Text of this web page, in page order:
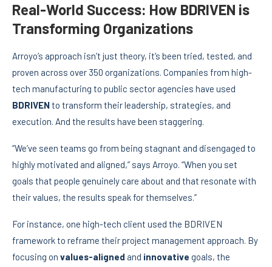
Real-World Success: How BDRIVEN is
Transforming Organizations
Arroyo’s approach isn’t just theory, it’s been tried, tested, and
proven across over 350 organizations. Companies from high-
tech manufacturing to public sector agencies have used
BDRIVENto transform their leadership, strategies, and
execution. And the results have been staggering.
“We’ve seen teams go from being stagnant and disengaged to
highly motivated and aligned,” says Arroyo. “When you set
goals that people genuinely care about and that resonate with
their values, the results speak for themselves.”
For instance, one high-tech client used the BDRIVEN
framework to reframe their project management approach. By
focusing on values-aligned and innovative goals, the